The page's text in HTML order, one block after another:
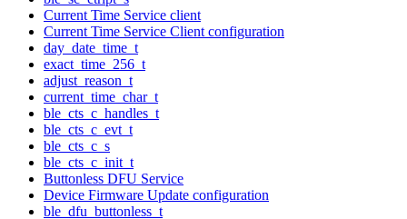
Current Time Service client
Current Time Service Client configuration
day_date_time_t
exact_time_256_t
adjust_reason_t
current_time_char_t
ble_cts_c_handles_t
ble_cts_c_evt_t
ble_cts_c_s
ble_cts_c_init_t
Buttonless DFU Service
Device Firmware Update configuration
ble_dfu_buttonless_t